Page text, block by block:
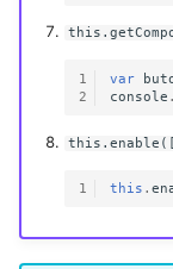
1
2
var
console
1 this .